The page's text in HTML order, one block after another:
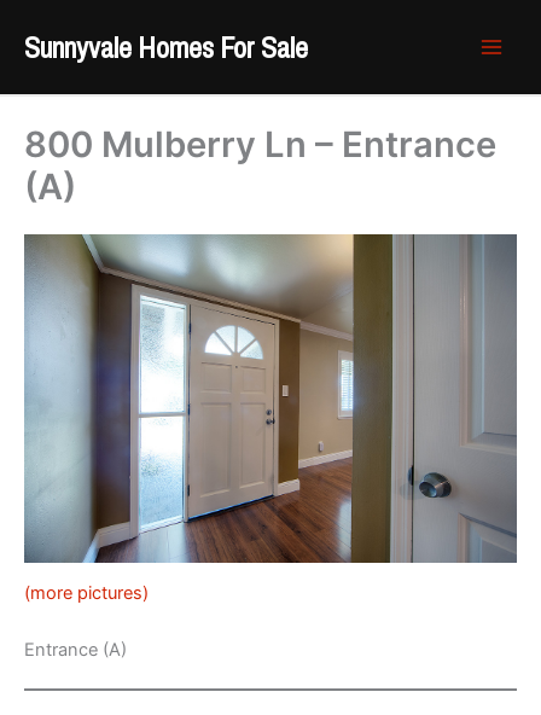
Sunnyvale Homes For Sale
800 Mulberry Ln – Entrance
(A)
(more pictures)
Entrance (A)